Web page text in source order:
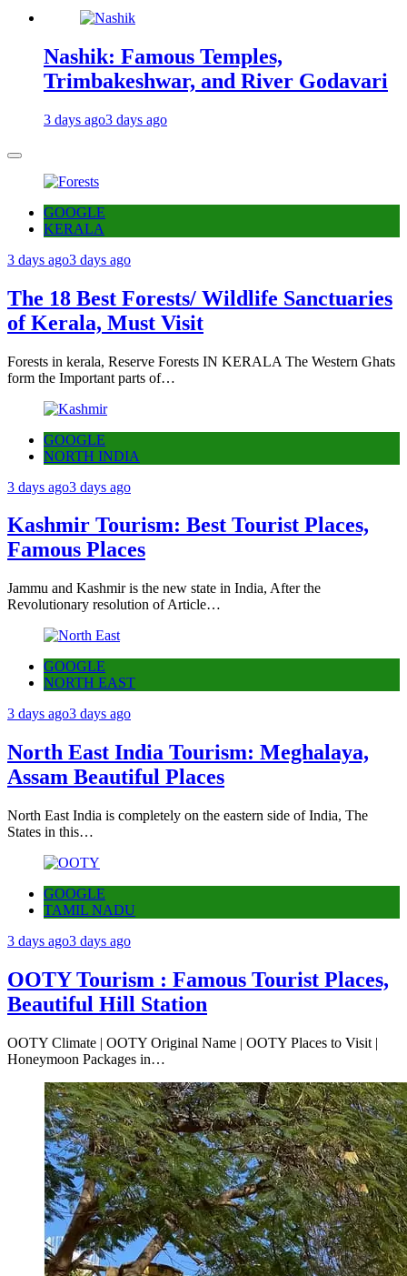
Nashik: Famous Temples,
Trimbakeshwar, and River Godavari
3 days ago3 days ago
GOOGLE
KERALA
3 days ago3 days ago
The 18 Best Forests/ Wildlife Sanctuaries
of Kerala, Must Visit
Forests in kerala, Reserve Forests IN KERALA The Western Ghats
form the Important parts of…
GOOGLE
NORTH INDIA
3 days ago3 days ago
Kashmir Tourism: Best Tourist Places,
Famous Places
Jammu and Kashmir is the new state in India, After the
Revolutionary resolution of Article…
GOOGLE
NORTH EAST
3 days ago3 days ago
North East India Tourism: Meghalaya,
Assam Beautiful Places
North East India is completely on the eastern side of India, The
States in this…
GOOGLE
TAMIL NADU
3 days ago3 days ago
OOTY Tourism : Famous Tourist Places,
Beautiful Hill Station
OOTY Climate | OOTY Original Name | OOTY Places to Visit |
Honeymoon Packages in…